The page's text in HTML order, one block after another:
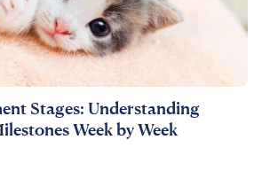
Stages: Understanding
Week by Week